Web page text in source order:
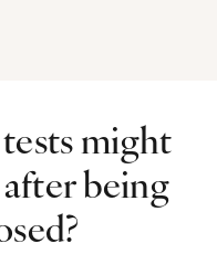
might
being